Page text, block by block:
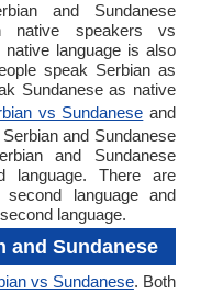
and Sundanese
native speakers vs
language is also
speak Serbian as
Sundanese as native
vs Sundanese and
and Sundanese
and Sundanese
language. There are
language and
language.
and Sundanese
vs Sundanese. Both